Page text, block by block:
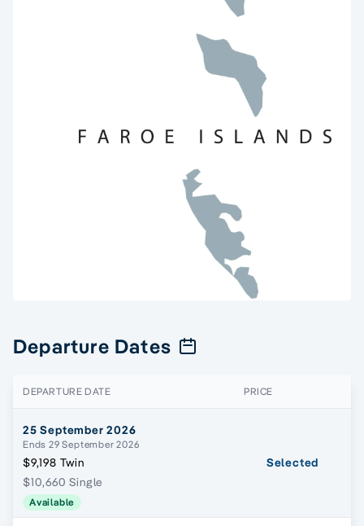
Departure Dates
DEPARTURE DATE PRICE
25 September 2026
Ends 29 September 2026
$9,198 Twin
$10,660 Single
Available
Selected